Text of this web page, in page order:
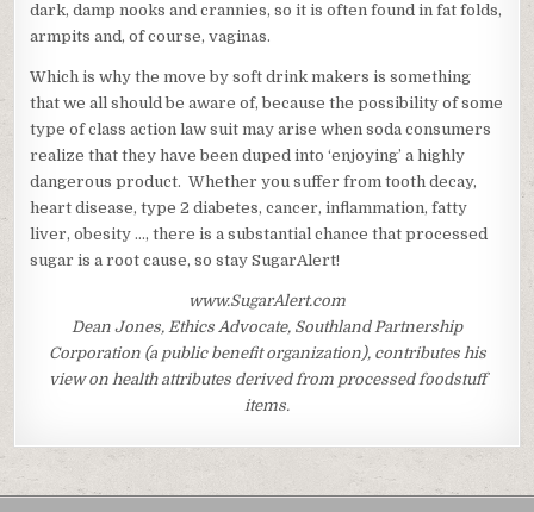
dark, damp nooks and crannies, so it is often found in fat folds,
armpits and, of course, vaginas.
Which is why the move by soft drink makers is something
that we all should be aware of, because the possibility of some
type of class action law suit may arise when soda consumers
realize that they have been duped into ‘enjoying’ a highly
dangerous product. Whether you suffer from tooth decay,
heart disease, type 2 diabetes, cancer, inflammation, fatty
liver, obesity …, there is a substantial chance that processed
sugar is a root cause, so stay SugarAlert!
www.SugarAlert.com
Dean Jones, Ethics Advocate, Southland Partnership
Corporation (a public benefit organization), contributes his
view on health attributes derived from processed foodstuff
items.